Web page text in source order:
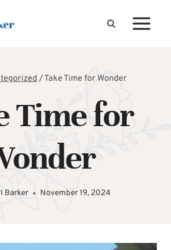
/Take Time for Wonder
Time for
Barker November 19, 2024